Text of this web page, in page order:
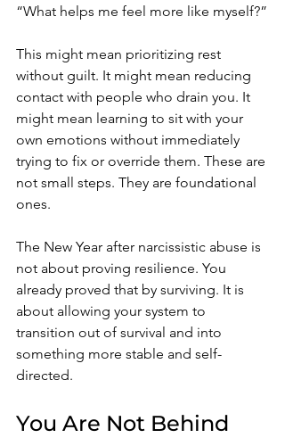
“What helps me feel more like myself?”
This might mean prioritizing rest
without guilt. It might mean reducing
contact with people who drain you. It
might mean learning to sit with your
own emotions without immediately
trying to fix or override them. These are
not small steps. They are foundational
ones.
The New Year after narcissistic abuse is
not about proving resilience. You
already proved that by surviving. It is
about allowing your system to
transition out of survival and into
something more stable and self-
directed.
You Are Not Behind